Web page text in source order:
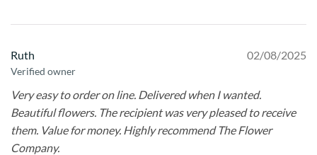
Ruth
Verified owner
02/08/2025
Very easy to order on line. Delivered when I wanted.
Beautiful flowers. The recipient was very pleased to receive
them. Value for money. Highly recommend The Flower
Company.